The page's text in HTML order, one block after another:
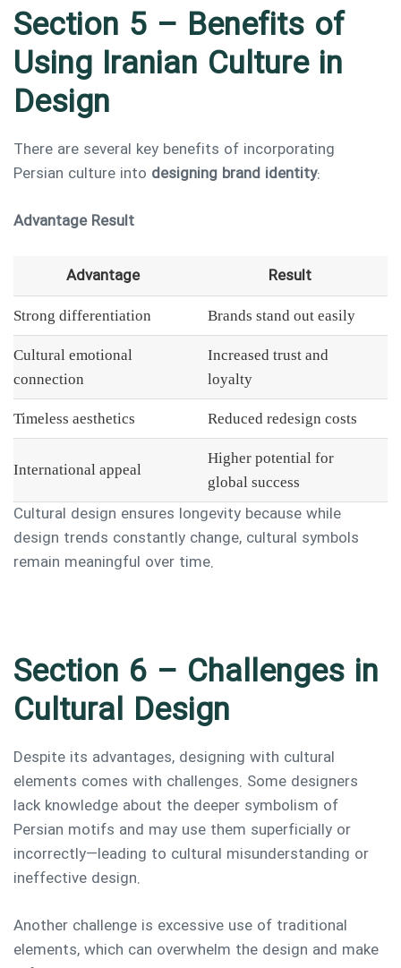
Section 5 – Benefits of
Using Iranian Culture in
Design
There are several key benefits of incorporating
Persian culture into designing brand identity:
AdvantageResult
Advantage Result
Strong differentiation Brands stand out easily
Cultural emotional
connection
Increased trust and
loyalty
Timeless aesthetics Reduced redesign costs
International appeal
Higher potential for
global success
Cultural design ensures longevity because while
design trends constantly change, cultural symbols
remain meaningful over time.
Section 6 – Challenges in
Cultural Design
Despite its advantages, designing with cultural
elements comes with challenges. Some designers
lack knowledge about the deeper symbolism of
Persian motifs and may use them superficially or
incorrectly—leading to cultural misunderstanding or
ineffective design.
Another challenge is excessive use of traditional
elements, which can overwhelm the design and make